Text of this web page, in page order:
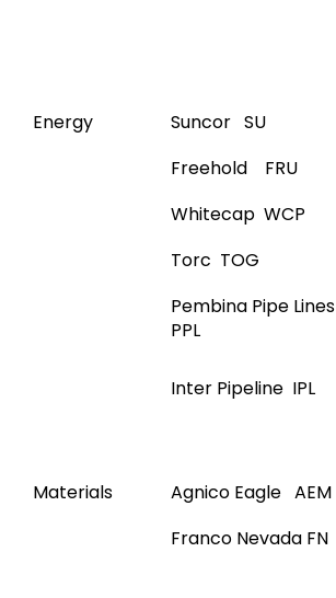
Energy
Suncor SU
Freehold FRU
Whitecap WCP
Torc TOG
Pembina Pipe Lines
PPL
Inter Pipeline IPL
Materials
Agnico Eagle AEM
Franco Nevada FN